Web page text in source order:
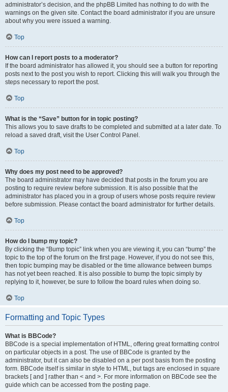
administrator’s decision, and the phpBB Limited has nothing to do with the
warnings on the given site. Contact the board administrator if you are unsure
about why you were issued a warning.
Top
How can I report posts to a moderator?
If the board administrator has allowed it, you should see a button for reporting
posts next to the post you wish to report. Clicking this will walk you through the
steps necessary to report the post.
Top
What is the “Save” button for in topic posting?
This allows you to save drafts to be completed and submitted at a later date. To
reload a saved draft, visit the User Control Panel.
Top
Why does my post need to be approved?
The board administrator may have decided that posts in the forum you are
posting to require review before submission. It is also possible that the
administrator has placed you in a group of users whose posts require review
before submission. Please contact the board administrator for further details.
Top
How do I bump my topic?
By clicking the “Bump topic” link when you are viewing it, you can “bump” the
topic to the top of the forum on the first page. However, if you do not see this,
then topic bumping may be disabled or the time allowance between bumps
has not yet been reached. It is also possible to bump the topic simply by
replying to it, however, be sure to follow the board rules when doing so.
Top
Formatting and Topic Types
What is BBCode?
BBCode is a special implementation of HTML, offering great formatting control
on particular objects in a post. The use of BBCode is granted by the
administrator, but it can also be disabled on a per post basis from the posting
form. BBCode itself is similar in style to HTML, but tags are enclosed in square
brackets [ and ] rather than < and >. For more information on BBCode see the
guide which can be accessed from the posting page.